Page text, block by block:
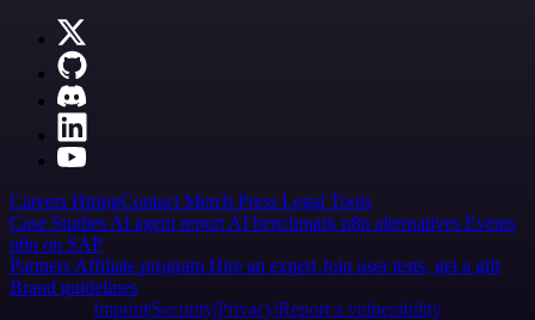
Careers HiringContact Merch Press Legal Tools
Case Studies AI agent report AI benchmark n8n alternatives Events
n8n on SAP
Partners Affiliate program Hire an expert Join user tests, get a gift
Brand guidelines
Imprint SecurityPrivacyReport a vulnerability